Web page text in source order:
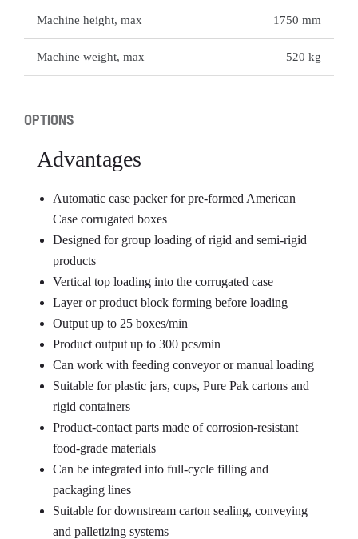
Machine height, max 1750 mm
Machine weight, max 520 kg
OPTIONS
Advantages
Automatic case packer for pre-formed American
Case corrugated boxes
Designed for group loading of rigid and semi-rigid
products
Vertical top loading into the corrugated case
Layer or product block forming before loading
Output up to 25 boxes/min
Product output up to 300 pcs/min
Can work with feeding conveyor or manual loading
Suitable for plastic jars, cups, Pure Pak cartons and
rigid containers
Product-contact parts made of corrosion-resistant
food-grade materials
Can be integrated into full-cycle filling and
packaging lines
Suitable for downstream carton sealing, conveying
and palletizing systems